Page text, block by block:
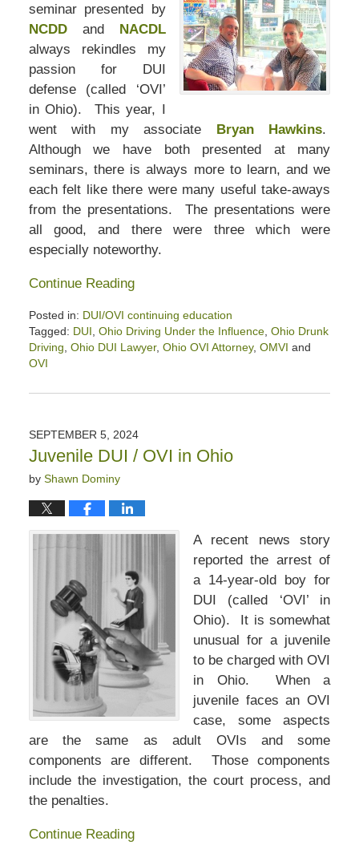
seminar presented by
NCDDand NACDL
always rekindles my
passion for DUI
defense (called ‘OVI’
in Ohio). This year, I
went with my associate Bryan Hawkins.
Although we have both presented at many
seminars, there is always more to learn, and we
each felt like there were many useful take-aways
from the presentations. The presentations were
all good, and there were three which were
especially noteworthy.
Continue Reading
Posted in: DUI/OVI continuing education
Tagged: DUI Ohio Driving Under the Influence, Ohio Drunk
Driving Ohio DUI Lawyer, Ohio OVI Attorney, OMVI and
OVI
September
3:58
pm
SEPTEMBER 5, 2024
Juvenile DUI / OVI in Ohio
by Shawn Dominy
A recent news story
reported the arrest of
a 14-year-old boy for
DUI (called ‘OVI’ in
Ohio). It is somewhat
unusual for a juvenile
to be charged with OVI
in Ohio. When a
juvenile faces an OVI
case, some aspects
are the same as adult OVIs and some
components are different. Those components
include the investigation, the court process, and
the penalties.
Continue Reading